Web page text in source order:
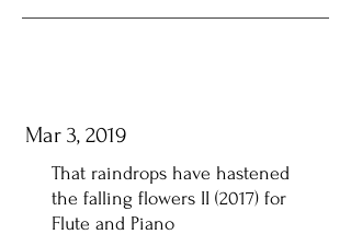
Mar 3, 2019
That raindrops have hastened
the falling flowers II (2017) for
Flute and Piano